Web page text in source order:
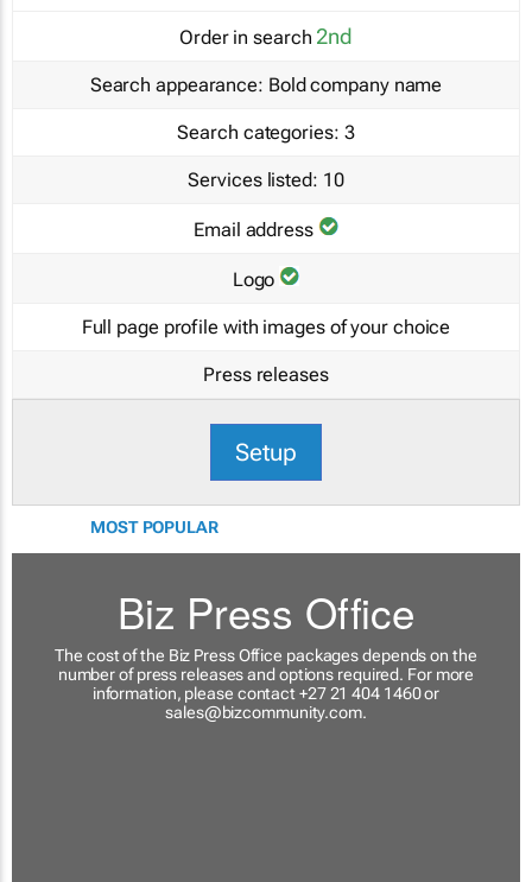
Order in search 2nd
Search appearance: Bold company name
Search categories: 3
Services listed: 10
Email address
Logo
Full page profile with images of your choice
Press releases
Setup
MOST POPULAR
Biz Press Office
The cost of the Biz Press Office packages depends on the
number of press releases and options required. For more
information, please contact +27 21 404 1460 or
sales@bizcommunity.com.